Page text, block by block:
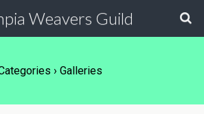
Weavers Guild
› Galleries